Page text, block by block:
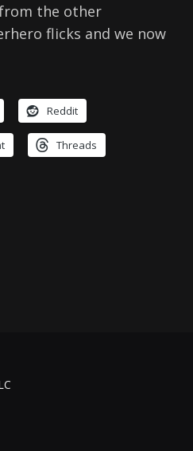
the other
flicks and we now
Reddit
Threads